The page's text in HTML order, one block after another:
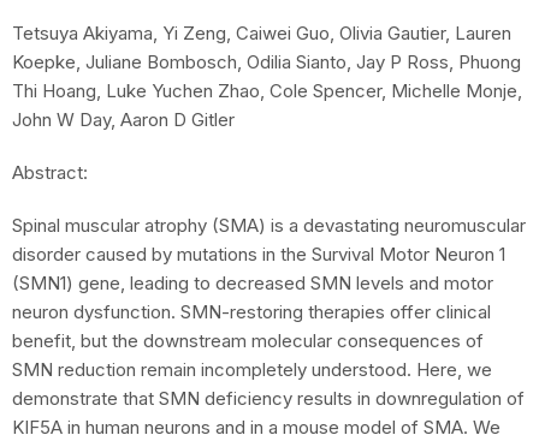
Tetsuya Akiyama, Yi Zeng, Caiwei Guo, Olivia Gautier, Lauren
Koepke, Juliane Bombosch, Odilia Sianto, Jay P Ross, Phuong
Thi Hoang, Luke Yuchen Zhao, Cole Spencer, Michelle Monje,
John W Day, Aaron D Gitler
Abstract:
Spinal muscular atrophy (SMA) is a devastating neuromuscular
disorder caused by mutations in the Survival Motor Neuron 1
(SMN1) gene, leading to decreased SMN levels and motor
neuron dysfunction. SMN-restoring therapies offer clinical
benefit, but the downstream molecular consequences of
SMN reduction remain incompletely understood. Here, we
demonstrate that SMN deficiency results in downregulation of
KIF5A in human neurons and in a mouse model of SMA. We